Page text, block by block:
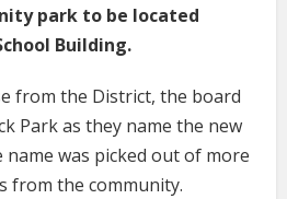
park to be located
Building.
from the District, the board
Park as they name the new
was picked out of more
from the community.